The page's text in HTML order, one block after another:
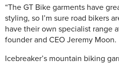
“The GT Bike garments have
styling, so I’m sure road bikers
have their own specialist range
founder and CEO Jeremy Moon.
Icebreaker’s mountain biking